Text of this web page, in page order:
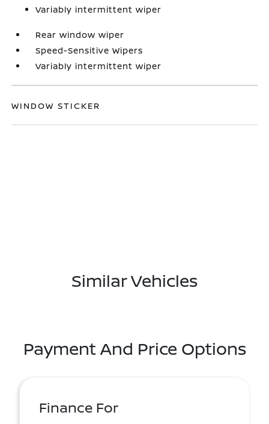
Variably intermittent wiper
Rear window wiper
Speed-Sensitive Wipers
Variably intermittent wiper
WINDOW STICKER
Similar Vehicles
Payment And Price Options
Finance For